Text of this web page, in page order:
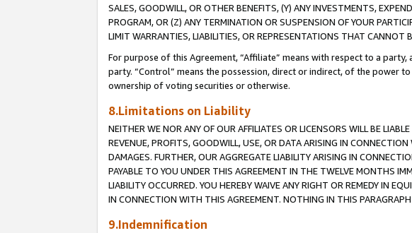
SALES, GOODWILL, OR OTHER BENEFITS, (Y) ANY INVESTMENTS,
PROGRAM, OR (Z) ANY TERMINATION OR SUSPENSION OF YOUR
LIMIT WARRANTIES, LIABILITIES, OR REPRESENTATIONS THAT CANNOT
For purpose of this Agreement, “Affiliate” means with respect to a
party. “Control” means the possession, direct or indirect, of the power
ownership of voting securities or otherwise.
8.Limitations on Liability
NEITHER WE NOR ANY OF OUR AFFILIATES OR LICENSORS WILL BE
REVENUE, PROFITS, GOODWILL, USE, OR DATA ARISING IN
DAMAGES. FURTHER, OUR AGGREGATE LIABILITY ARISING IN
PAYABLE TO YOU UNDER THIS AGREEMENT IN THE TWELVE MONTHS
LIABILITY OCCURRED. YOU HEREBY WAIVE ANY RIGHT OR REMEDY IN
IN CONNECTION WITH THIS AGREEMENT. NOTHING IN THIS
9.Indemnification